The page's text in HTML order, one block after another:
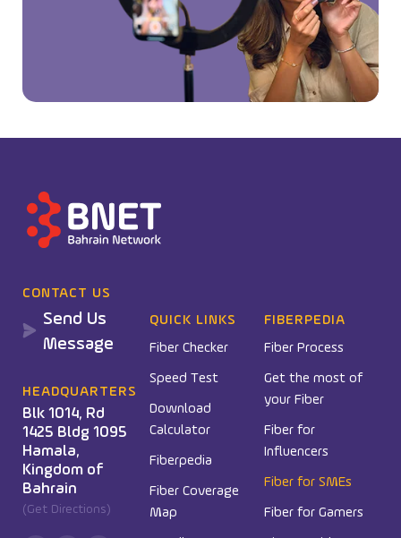
CONTACT US
Send Us
Message
HEADQUARTERS
Blk 1014, Rd
1425 Bldg 1095
Hamala,
Kingdom of
Bahrain
(Get Directions)
QUICK LINKS
Fiber Checker
Speed Test
Download
Calculator
Fiberpedia
Fiber Coverage
Map
FIBERPEDIA
Fiber Process
Get the most of
your Fiber
Fiber for
Influencers
Fiber for SMEs
Fiber for Gamers